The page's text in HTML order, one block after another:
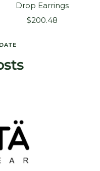
Drop Earrings
Sale
$200.48